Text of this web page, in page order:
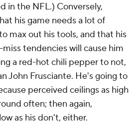
in the NFL.) Conversely,
his game needs a lot of
max out his tools, and that his
tendencies will cause him
a red-hot chili pepper to not,
John Frusciante. He's going to
perceived ceilings as high
often; then again,
as his don't, either.